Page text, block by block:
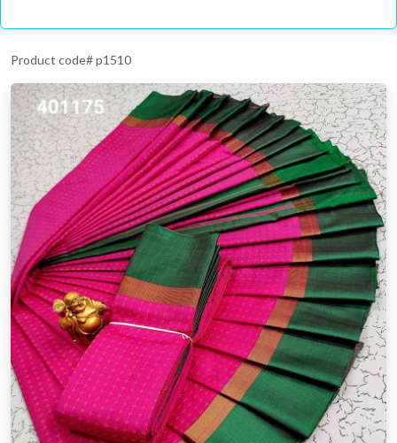
Product code# p1510